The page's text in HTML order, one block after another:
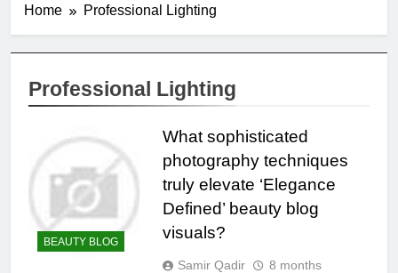
Home Professional Lighting
Professional Lighting
BEAUTY BLOG
What sophisticated
photography techniques
truly elevate ‘Elegance
Defined’ beauty blog
visuals?
Samir Qadir
8 months